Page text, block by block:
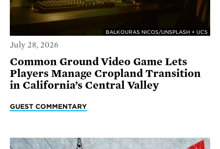
BALKOURAS NICOS/UNSPLASH + UCS
July 28, 2026
Common Ground Video Game Lets
Players Manage Cropland Transition
in California’s Central Valley
GUEST COMMENTARY